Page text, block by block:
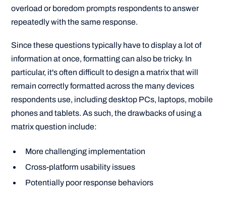
overload or boredom prompts respondents to answer
repeatedly with the same response.
Since these questions typically have to display a lot of
information at once, formatting can also be tricky. In
particular, it's often difficult to design a matrix that will
remain correctly formatted across the many devices
respondents use, including desktop PCs, laptops, mobile
phones and tablets. As such, the drawbacks of using a
matrix question include:
More challenging implementation
Cross-platform usability issues
Potentially poor response behaviors